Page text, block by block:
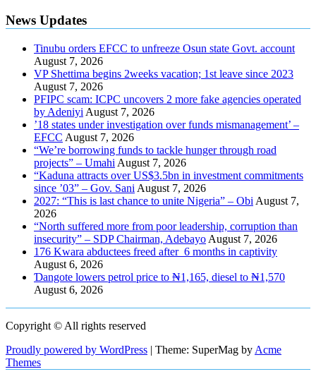
News Updates
Tinubu orders EFCC to unfreeze Osun state Govt. account
August 7, 2026
VP Shettima begins 2weeks vacation; 1st leave since 2023
August 7, 2026
PFIPC scam: ICPC uncovers 2 more fake agencies operated
by Adeniyi August 7, 2026
’18 states under investigation over funds mismanagement’ –
EFCC August 7, 2026
“We’re borrowing funds to tackle hunger through road
projects” – Umahi August 7, 2026
“Kaduna attracts over US$3.5bn in investment commitments
since ’03” – Gov. Sani August 7, 2026
2027: “This is last chance to unite Nigeria” – Obi August 7,
2026
“North suffered more from poor leadership, corruption than
insecurity” – SDP Chairman, Adebayo August 7, 2026
176 Kwara abductees freed after 6 months in captivity
August 6, 2026
Ɗangote lowers petrol price to ₦1,165, diesel to ₦1,570
August 6, 2026
Copyright © All rights reserved
Proudly powered by WordPress | Theme: SuperMag by Acme
Themes